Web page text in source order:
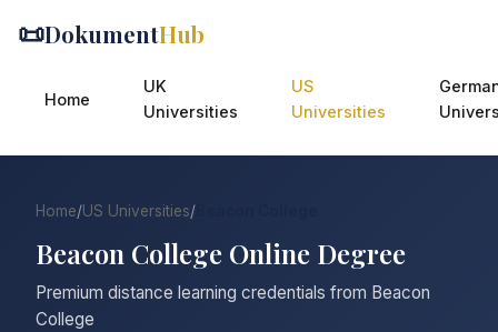
📜DokumentHub
Home
UK
Universities
US
Universities
Home/US Universities/
Beacon College Online Degree
Premium distance learning credentials from Beacon
College